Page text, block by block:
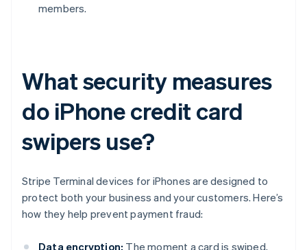
members.
What security measures
do iPhone credit card
swipers use?
Stripe Terminal devices for iPhones are designed to
protect both your business and your customers. Here’s
how they help prevent payment fraud:
Data encryption: The moment a card is swiped,